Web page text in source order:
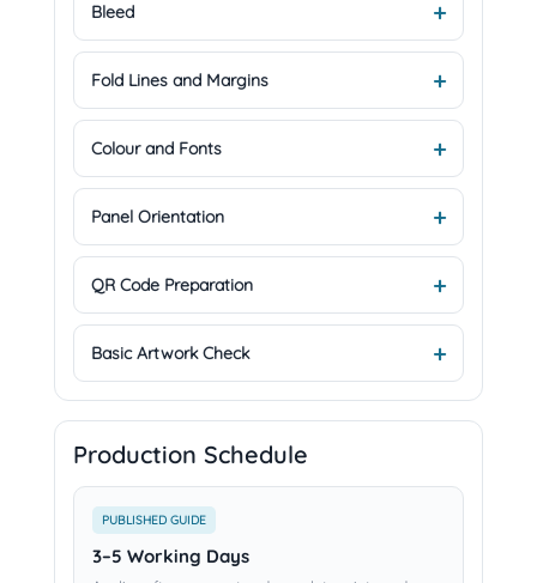
Bleed
Fold Lines and Margins
Colour and Fonts
Panel Orientation
QR Code Preparation
Basic Artwork Check
Production Schedule
PUBLISHED GUIDE
3–5 Working Days